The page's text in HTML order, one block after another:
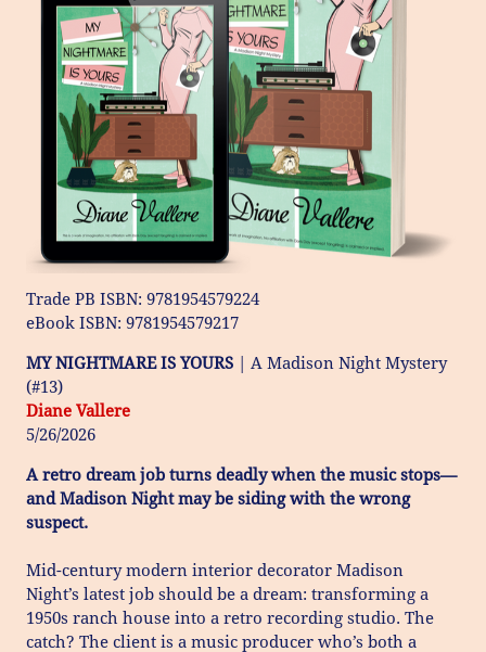
Trade PB ISBN: 9781954579224
​eBook ISBN: 9781954579217
MY NIGHTMARE IS YOURS | A Madison Night Mystery
(#13)
Diane Vallere
5/26/2026
A retro dream job turns deadly when the music stops—
and Madison Night may be siding with the wrong
suspect.
Mid-century modern interior decorator Madison
Night’s latest job should be a dream: transforming a
1950s ranch house into a retro recording studio. The
catch? The client is a music producer who’s both a